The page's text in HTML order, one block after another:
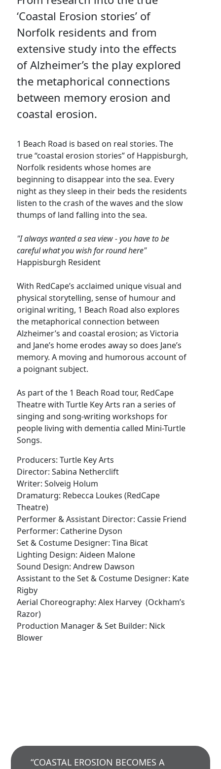
‘Coastal Erosion stories’ of
Norfolk residents and from
extensive study into the effects
of Alzheimer’s the play explored
the metaphorical connections
between memory erosion and
coastal erosion.
1 Beach Road is based on real stories. The
true “coastal erosion stories” of Happisburgh,
Norfolk residents whose homes are
beginning to disappear into the sea. Every
night as they sleep in their beds the residents
listen to the crash of the waves and the slow
thumps of land falling into the sea.
"I always wanted a sea view - you have to be
careful what you wish for round here"
Happisburgh Resident
With RedCape’s acclaimed unique visual and
physical storytelling, sense of humour and
original writing, 1 Beach Road also explores
the metaphorical connection between
Alzheimer’s and coastal erosion; as Victoria
and Jane’s home erodes away so does Jane’s
memory. A moving and humorous account of
a poignant subject.
As part of the 1 Beach Road tour, RedCape
Theatre with Turtle Key Arts ran a series of
singing and song-writing workshops for
people living with dementia called Mini-Turtle
Songs.
Producers: Turtle Key Arts
Director: Sabina Netherclift
Writer: Solveig Holum
Dramaturg: Rebecca Loukes (RedCape
Theatre)
Performer & Assistant Director: Cassie Friend
Performer: Catherine Dyson
Set & Costume Designer: Tina Bicat
Lighting Design: Aideen Malone
Sound Design: Andrew Dawson
Assistant to the Set & Costume Designer: Kate
Rigby
Aerial Choreography: Alex Harvey (Ockham’s
Razor)
Production Manager & Set Builder: Nick
Blower
“COASTAL EROSION BECOMES A